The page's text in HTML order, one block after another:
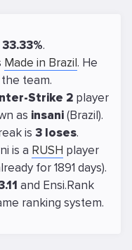
33.33%.
Made in Brazil. He
team.
Strike 2 player
as insani(Brazil).
is 3 loses.
is a RUSH player
for 1891 days).
and Ensi.Rank
ranking system.